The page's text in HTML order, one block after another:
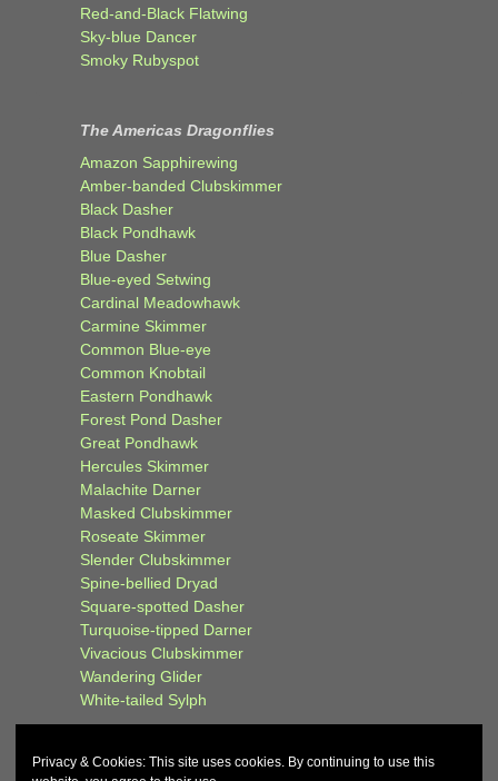
Red-and-Black Flatwing
Sky-blue Dancer
Smoky Rubyspot
The Americas Dragonflies
Amazon Sapphirewing
Amber-banded Clubskimmer
Black Dasher
Black Pondhawk
Blue Dasher
Blue-eyed Setwing
Cardinal Meadowhawk
Carmine Skimmer
Common Blue-eye
Common Knobtail
Eastern Pondhawk
Forest Pond Dasher
Great Pondhawk
Hercules Skimmer
Malachite Darner
Masked Clubskimmer
Roseate Skimmer
Slender Clubskimmer
Spine-bellied Dryad
Square-spotted Dasher
Turquoise-tipped Darner
Vivacious Clubskimmer
Wandering Glider
White-tailed Sylph
Privacy & Cookies: This site uses cookies. By continuing to use this